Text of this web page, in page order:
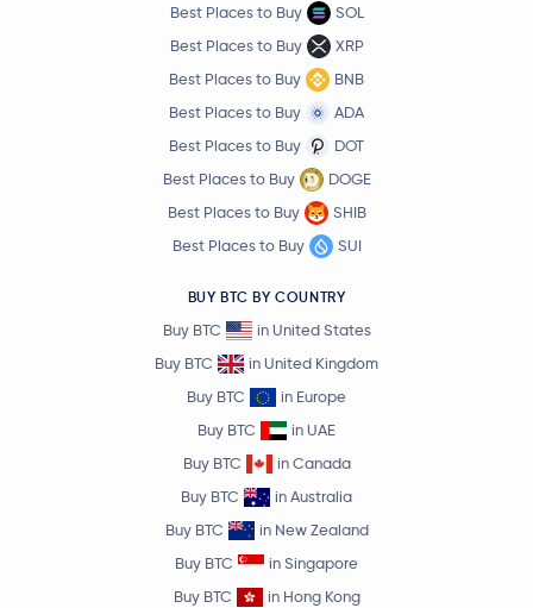
Best Places to Buy
SOL
Best Places to Buy
XRP
Best Places to Buy
BNB
Best Places to Buy
ADA
Best Places to Buy
DOT
Best Places to Buy
DOGE
Best Places to Buy
SHIB
Best Places to Buy
SUI
BUY BTC BY COUNTRY
Buy BTC
in United States
Buy BTC
in United Kingdom
Buy BTC
in Europe
Buy BTC
in UAE
Buy BTC
in Canada
Buy BTC
in Australia
Buy BTC
in New Zealand
Buy BTC
in Singapore
Buy BTC
in Hong Kong